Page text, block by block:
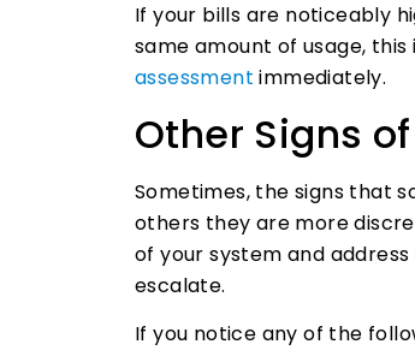
If your bills are noticeably
same amount of usage,
assessmentimmediately.
Other Signs
Sometimes, the signs that
others they are more
of your system and
escalate.
If you notice any of the